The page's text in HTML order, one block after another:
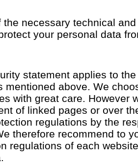
the necessary technical
your personal data
statement applies to
mentioned above. We
with great care. However
of linked pages or over
regulations by the
therefore recommend to
regulations of each